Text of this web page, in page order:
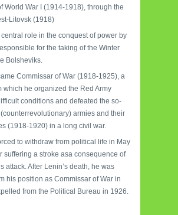
World War I (1914-1918), through the
Litovsk (1918)
role in the conquest of power by
for the taking of the Winter
Bolsheviks.
Commissar of War (1918-1925), a
which he organized the Red Army
conditions and defeated the so-
armies and their
(1918-1920) in a long civil war.
to withdraw from political life in May
suffering a stroke asa consequence of
attack. After Lenin’s death, he was
his position as Commissar of War in
from the Political Bureau in 1926.